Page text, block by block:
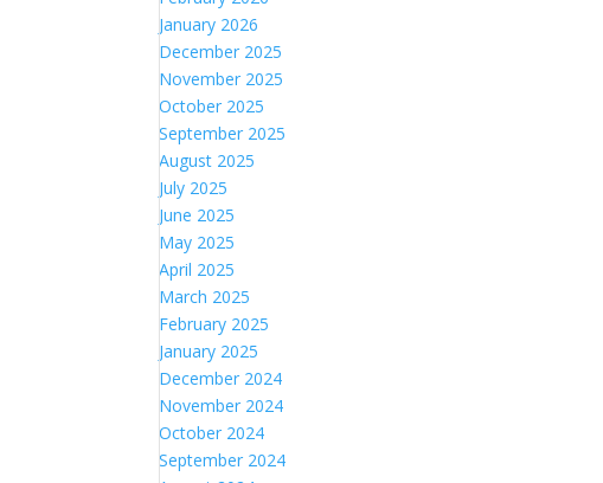
January 2026
December 2025
November 2025
October 2025
September 2025
August 2025
July 2025
June 2025
May 2025
April 2025
March 2025
February 2025
January 2025
December 2024
November 2024
October 2024
September 2024